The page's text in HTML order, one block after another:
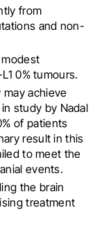
from
and non-
0% tumours.
achieve
study by Nadal
of patients
result in this
to meet the
events.
the brain
treatment